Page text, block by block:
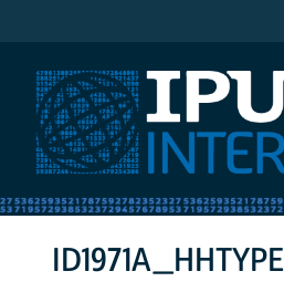
ID1971A_HHTYPE